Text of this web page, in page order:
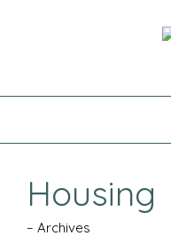
Housing
– Archives